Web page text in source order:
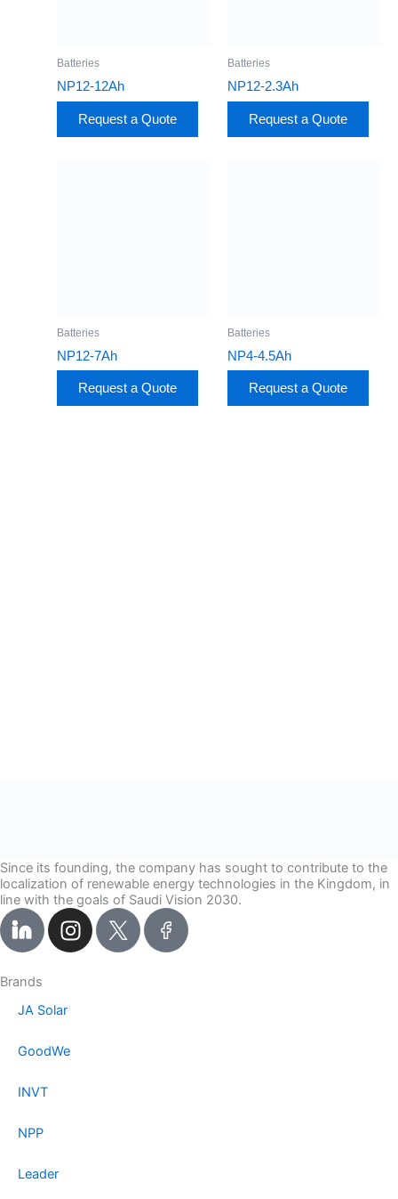
Batteries
NP12-12Ah
Request a Quote
Batteries
NP12-2.3Ah
Request a Quote
Batteries
NP12-7Ah
Request a Quote
Batteries
NP4-4.5Ah
Request a Quote
Since its founding, the company has sought to contribute to the
localization of renewable energy technologies in the Kingdom, in
line with the goals of Saudi Vision 2030.
I
n
r
Brands
JA Solar
GoodWe
INVT
NPP
Leader